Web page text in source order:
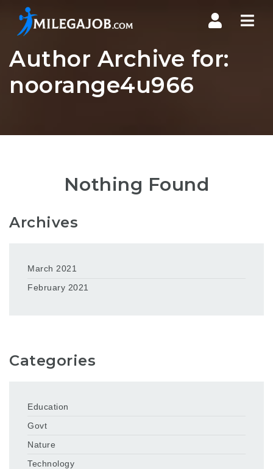
Author Archive for:
noorange4u966
Nothing Found
Archives
March 2021
February 2021
Categories
Education
Govt
Nature
Technology